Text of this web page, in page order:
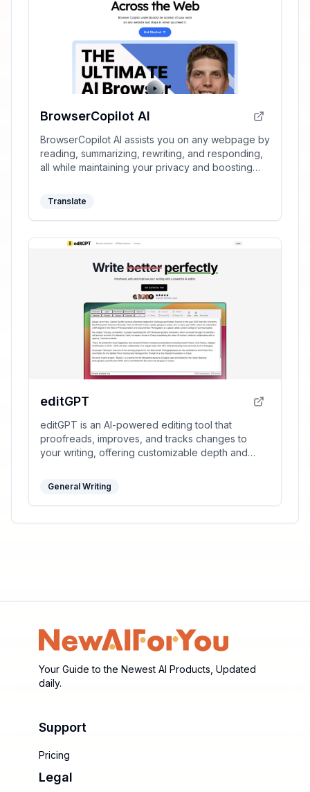
BrowserCopilot AI
BrowserCopilot AI assists you on any webpage by
reading, summarizing, rewriting, and responding,
all while maintaining your privacy and boosting
Translate
editGPT
editGPT is an AI-powered editing tool that
proofreads, improves, and tracks changes to
your writing, offering customizable depth and
General Writing
Your Guide to the Newest AI Products, Updated
daily.
Support
Pricing
Legal